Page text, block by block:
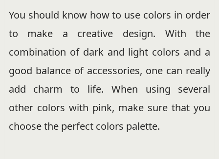
You should know how to use colors in order
to make a creative design. With the
combination of dark and light colors and a
good balance of accessories, one can really
add charm to life. When using several
other colors with pink, make sure that you
choose the perfect colors palette.